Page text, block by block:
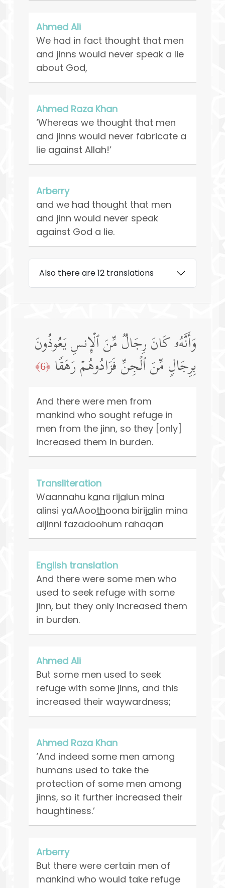
Ahmed Ali
We had in fact thought that men
and jinns would never speak a lie
about God,
Ahmed Raza Khan
‘Whereas we thought that men
and jinns would never fabricate a
lie against Allah!’
Arberry
and we had thought that men
and jinn would never speak
against God a lie.
Also there are 12 translations
وَأَنَّهُۥ كَانَ رِجَالࣱ مِّنَ ٱلۡإِنسِ یَعُوذُونَ
بِرِجَالࣲ مِّنَ ٱلۡجِنِّ فَزَادُوهُمۡ رَهَقࣰا ﴿6﴾
And there were men from
mankind who sought refuge in
men from the jinn, so they [only]
increased them in burden.
Transliteration
Waannahu kana rijalun mina
alinsi yaAAoothoona birijalin mina
aljinni fazadoohum rahaqan
English translation
And there were some men who
used to seek refuge with some
jinn, but they only increased them
in burden.
Ahmed Ali
But some men used to seek
refuge with some jinns, and this
increased their waywardness;
Ahmed Raza Khan
‘And indeed some men among
humans used to take the
protection of some men among
jinns, so it further increased their
haughtiness.’
Arberry
But there were certain men of
mankind who would take refuge